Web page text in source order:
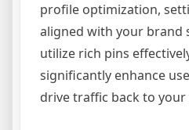
profile optimization,
aligned with your brand
utilize rich pins
significantly enhance
drive traffic back to your